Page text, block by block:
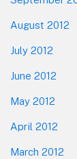
August 2012
July 2012
June 2012
May 2012
April 2012
March 2012